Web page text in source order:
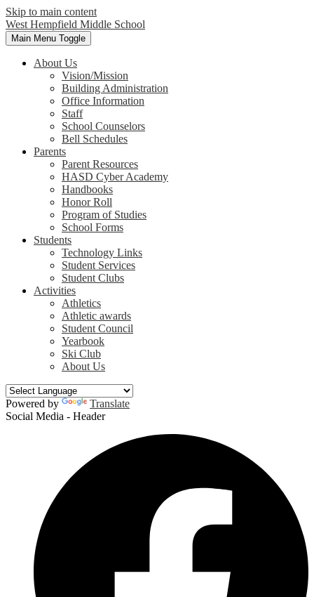
Skip to main content
West Hempfield Middle School
Main Menu Toggle
About Us
Vision/Mission
Building Administration
Office Information
Staff
School Counselors
Bell Schedules
Parents
Parent Resources
HASD Cyber Academy
Handbooks
Honor Roll
Program of Studies
School Forms
Students
Technology Links
Student Services
Student Clubs
Activities
Athletics
Athletic awards
Student Council
Yearbook
Ski Club
About Us
Powered by
Translate
Social Media - Header